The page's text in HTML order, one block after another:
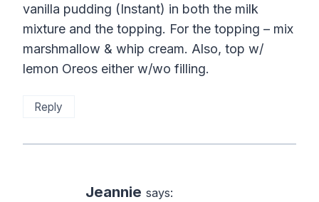
vanilla pudding (Instant) in both the milk
mixture and the topping. For the topping – mix
marshmallow & whip cream. Also, top w/
lemon Oreos either w/wo filling.
Reply
Jeannie says: